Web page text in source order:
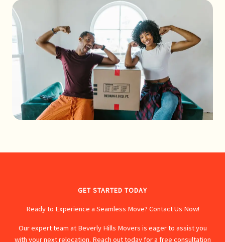
GET STARTED TODAY
Ready to Experience a Seamless Move? Contact Us Now!
Our expert team at Beverly Hills Movers is eager to assist you
with your next relocation. Reach out today for a free consultation